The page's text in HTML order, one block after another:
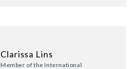
Clarissa Lins
Member of the International